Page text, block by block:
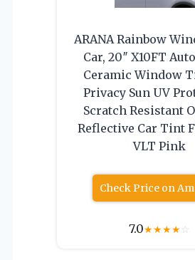
ARANA Rainbow
Car, 20″ X10FT
Ceramic Window
Privacy Sun UV
Scratch Resistant
Reflective Car Tint
VLT Pink
Check Price on
7.0★★★★☆